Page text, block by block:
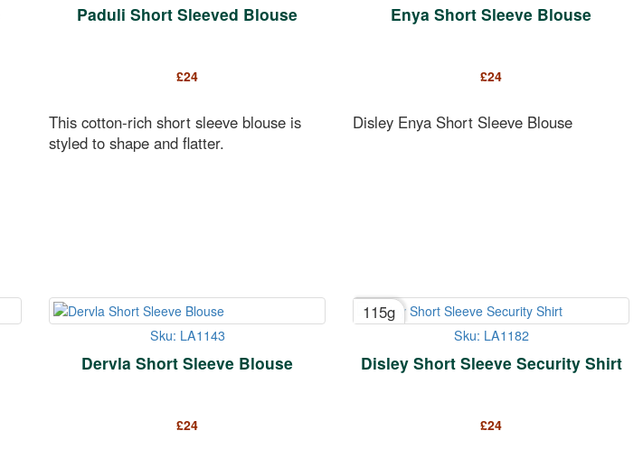
Paduli Short Sleeved Blouse
£24
This cotton-rich short sleeve blouse is
styled to shape and flatter.
Enya Short Sleeve Blouse
£24
Disley Enya Short Sleeve Blouse
Sku: LA1143
Dervla Short Sleeve Blouse
£24
115g
Sku: LA1182
Disley Short Sleeve Security Shirt
£24